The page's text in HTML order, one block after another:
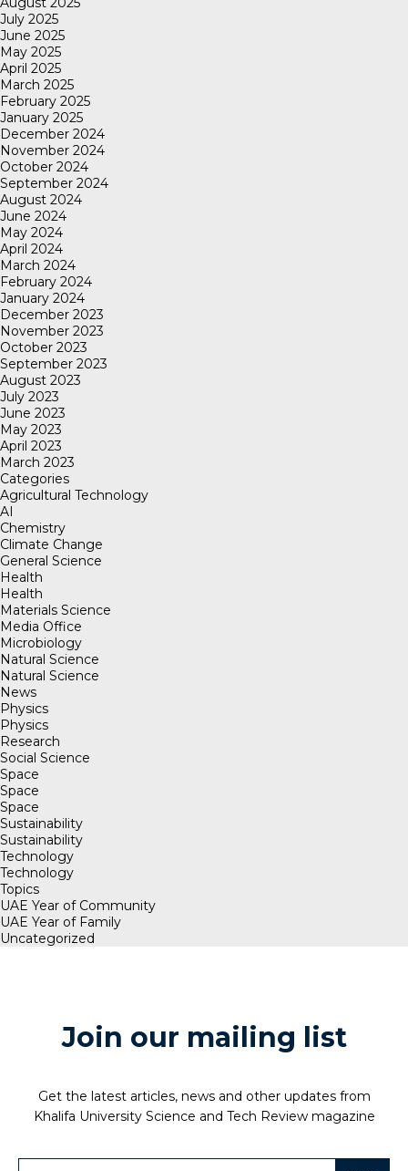
July 2025
June 2025
May 2025
April 2025
March 2025
February 2025
January 2025
December 2024
November 2024
October 2024
September 2024
August 2024
June 2024
May 2024
April 2024
March 2024
February 2024
January 2024
December 2023
November 2023
October 2023
September 2023
August 2023
July 2023
June 2023
May 2023
April 2023
March 2023
Categories
Agricultural Technology
AI
Chemistry
Climate Change
General Science
Health
Health
Materials Science
Media Office
Microbiology
Natural Science
Natural Science
News
Physics
Physics
Research
Social Science
Space
Space
Space
Sustainability
Sustainability
Technology
Technology
Topics
UAE Year of Community
UAE Year of Family
Uncategorized
Join our mailing list
Get the latest articles, news and other updates from
Khalifa University Science and Tech Review magazine